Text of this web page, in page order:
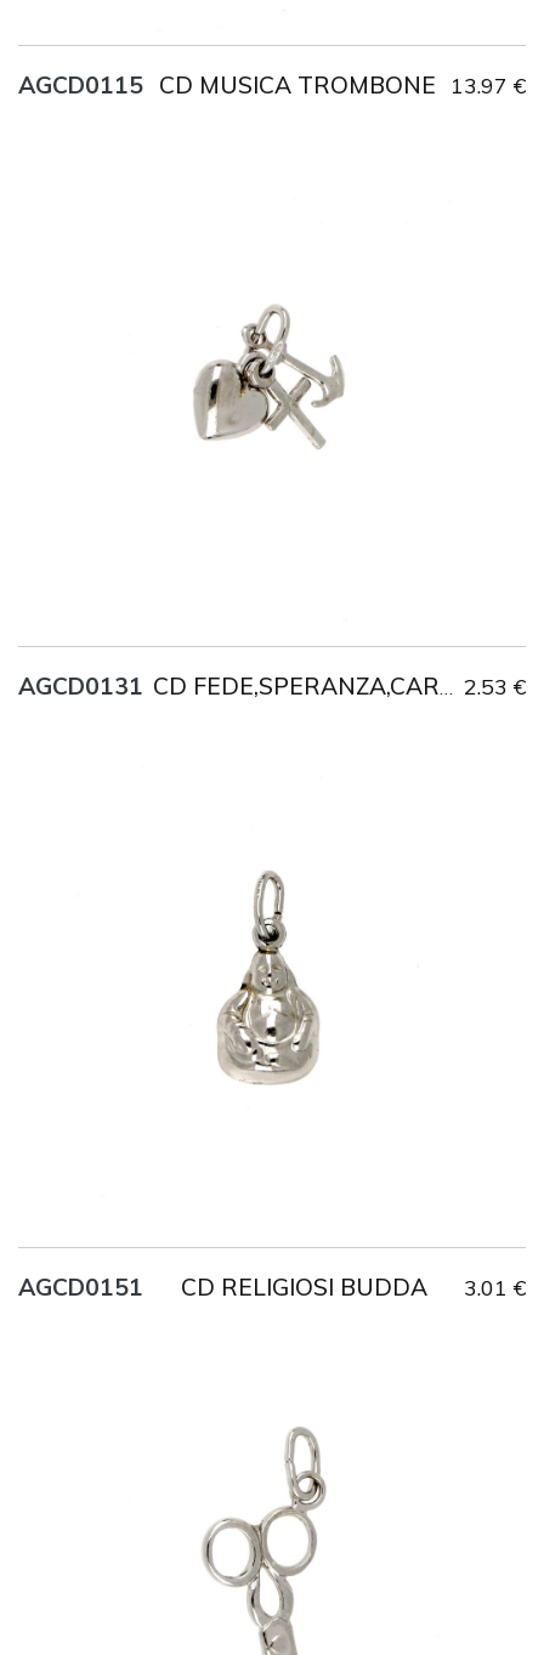
AGCD0115 CD MUSICA TROMBONE 13.97 €
AG925
Weight
1.2 g
AGCD0131 2.53 €
AG925
Weight
AGCD0151 CD RELIGIOSI BUDDA 3.01 €
Title
AG925
Weight
1.6 g